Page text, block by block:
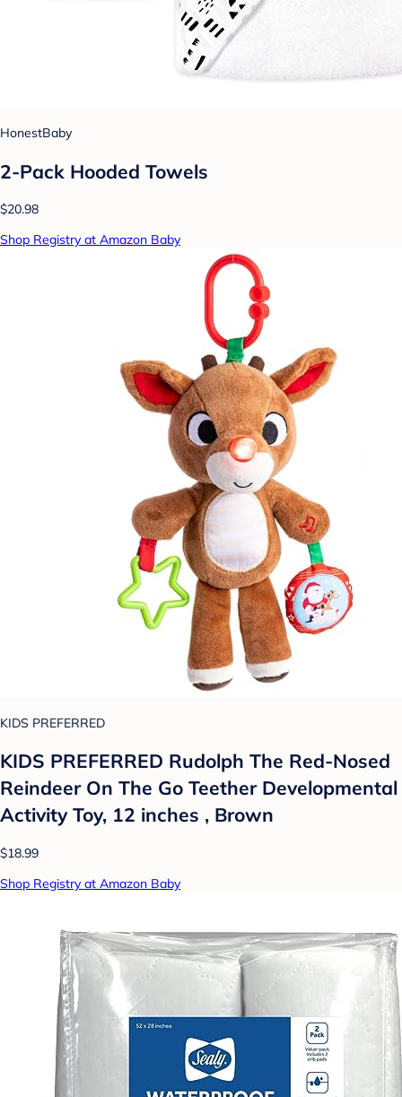
HonestBaby
2-Pack Hooded Towels
$20.98
Shop Registry at Amazon Baby
KIDS PREFERRED
KIDS PREFERRED Rudolph The Red-Nosed
Reindeer On The Go Teether Developmental
Activity Toy, 12 inches , Brown
$18.99
Shop Registry at Amazon Baby